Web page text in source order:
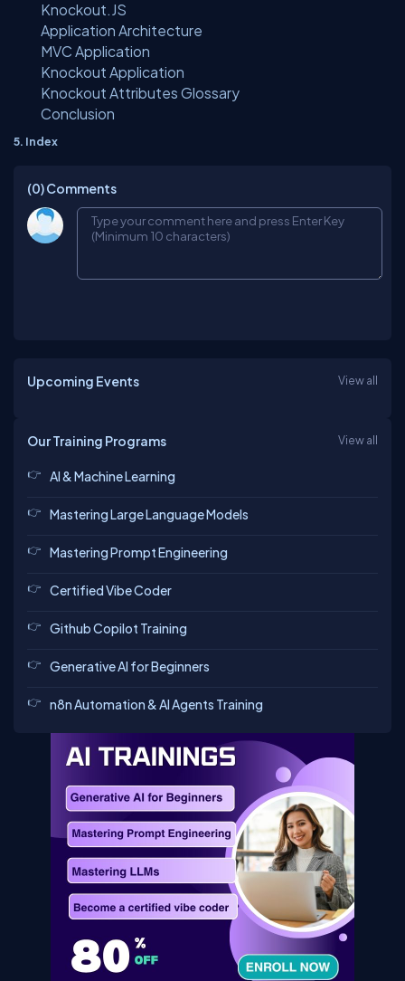
Knockout.JS
Application Architecture
MVC Application
Knockout Application
Knockout Attributes Glossary
Conclusion
5. Index
(0)Comments
Upcoming Events View all
Our Training Programs View all
AI & Machine Learning
Mastering Large Language Models
Mastering Prompt Engineering
Certified Vibe Coder
Github Copilot Training
Generative AI for Beginners
n8n Automation & AI Agents Training